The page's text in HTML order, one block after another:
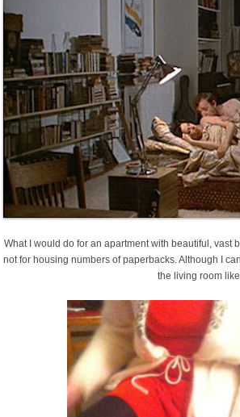
What I would do for an apartment with beautiful, vast
not for housing numbers of paperbacks. Although I
the living room